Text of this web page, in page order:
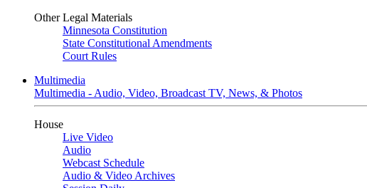
Other Legal Materials
Minnesota Constitution
State Constitutional Amendments
Court Rules
Multimedia
Multimedia - Audio, Video, Broadcast TV, News, & Photos
House
Live Video
Audio
Webcast Schedule
Audio & Video Archives